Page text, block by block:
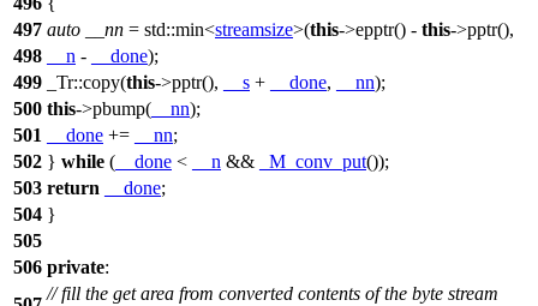
497 auto __nn = std::min<streamsize>(this->epptr() - this->pptr(),
498
__n - __done);
499
_Tr::copy(this->pptr(), __s + __done, __nn);
500 this->pbump( __nn);
501
__done += __nn;
502 } while ( __done < __n && _M_conv_put());
503 return __done;
504 }
505
506 private:
// fill the get area from converted contents of the byte stream